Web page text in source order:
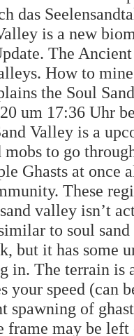
das
is a new
The
How to
the Soul
um 17:36 Uhr
Valley is a
to go
Ghasts at
These
valley isn’t
to soul
but it has some
in. The terrain
your speed (can
spawning of
frame may be